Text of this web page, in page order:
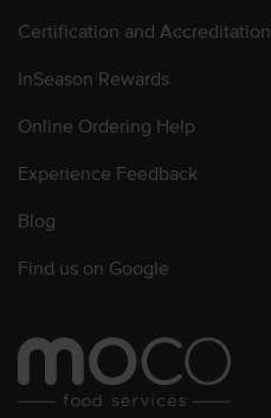
Certification and Accreditation
InSeason Rewards
Online Ordering Help
Experience Feedback
Blog
Find us on Google